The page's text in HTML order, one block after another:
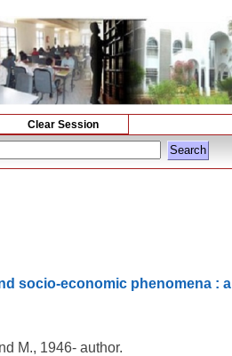
Clear Session
socio-economic phenomena :
M., 1946- author.